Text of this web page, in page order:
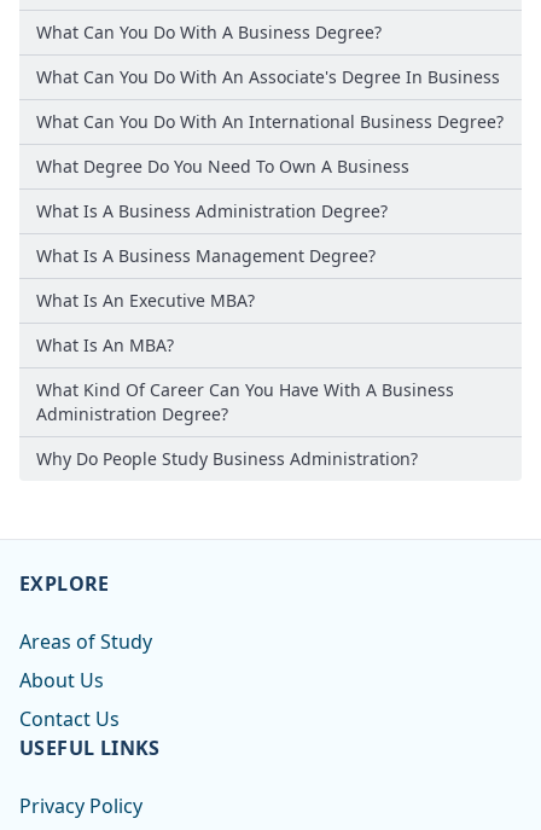
What Can You Do With A Business Degree?
What Can You Do With An Associate's Degree In Business
What Can You Do With An International Business Degree?
What Degree Do You Need To Own A Business
What Is A Business Administration Degree?
What Is A Business Management Degree?
What Is An Executive MBA?
What Is An MBA?
What Kind Of Career Can You Have With A Business
Administration Degree?
Why Do People Study Business Administration?
EXPLORE
Areas of Study
About Us
Contact Us
USEFUL LINKS
Privacy Policy